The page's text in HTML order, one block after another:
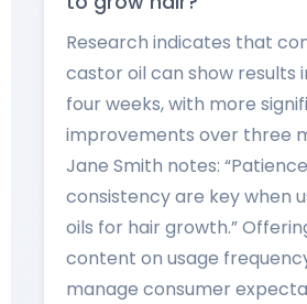
Research indicates that
castor oil can show results
four weeks, with more
improvements over three
Jane Smith notes:
consistency are key when
oils for hair growth.”
content on usage
manage consumer